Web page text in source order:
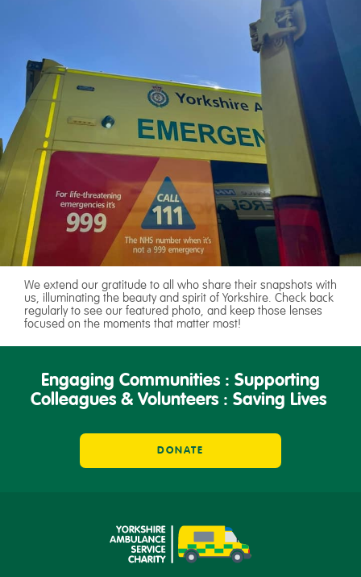
We extend our gratitude to all who share their snapshots with
us, illuminating the beauty and spirit of Yorkshire. Check back
regularly to see our featured photo, and keep those lenses
focused on the moments that matter most!
Engaging Communities : Supporting
Colleagues & Volunteers : Saving Lives
DONATE